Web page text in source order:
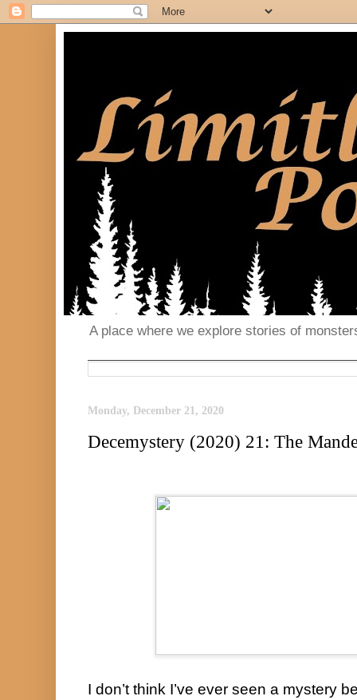
A place where we explore stories of
Monday, December 21, 2020
Decemystery (2020) 21: The
I don’t think I’ve ever seen a mystery